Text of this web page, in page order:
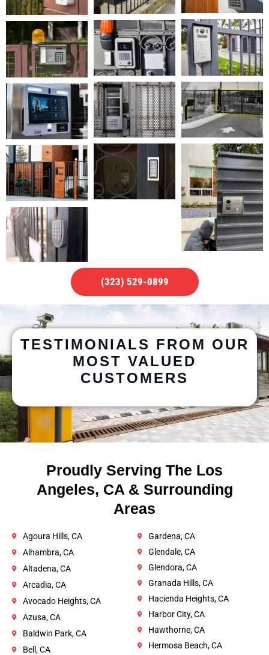
(323) 529-0899
TESTIMONIALS FROM OUR
MOST VALUED
CUSTOMERS
Proudly Serving The Los
Angeles, CA & Surrounding
Areas
Agoura Hills, CA
Alhambra, CA
Altadena, CA
Arcadia, CA
Avocado Heights, CA
Azusa, CA
Baldwin Park, CA
Bell, CA
Gardena, CA
Glendale, CA
Glendora, CA
Granada Hills, CA
Hacienda Heights, CA
Harbor City, CA
Hawthorne, CA
Hermosa Beach, CA